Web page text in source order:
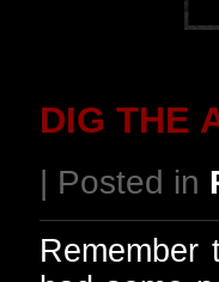
DIG THE
| Posted in